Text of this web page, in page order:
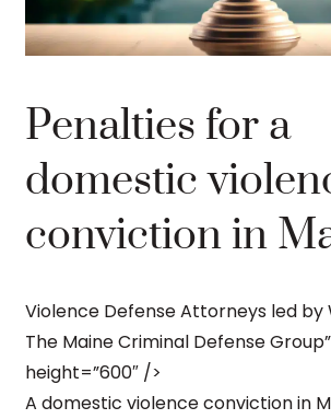
Penalties for a
domestic
conviction in
Violence Defense Attorneys led by
The Maine Criminal Defense
height=”600″ />
A domestic violence conviction in